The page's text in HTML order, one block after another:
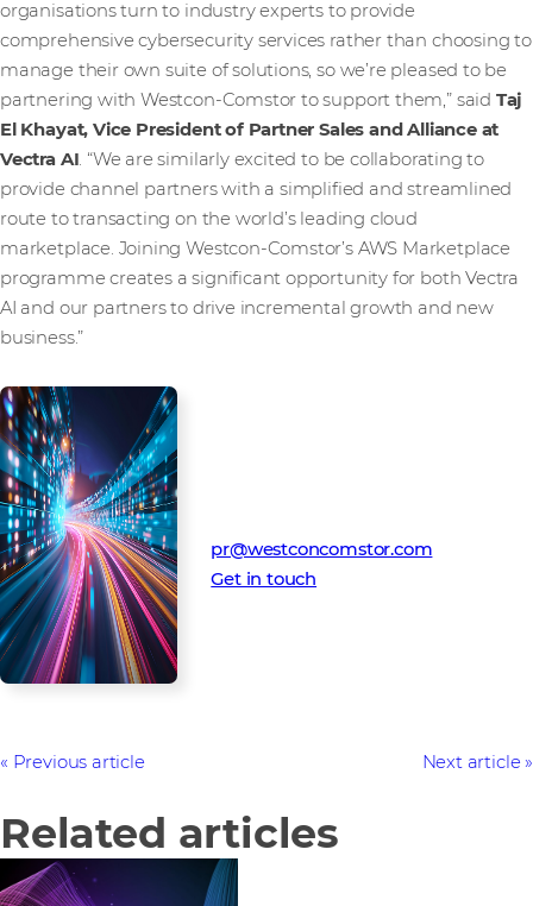
organisations turn to industry experts to provide
comprehensive cybersecurity services rather than choosing to
manage their own suite of solutions, so we’re pleased to be
partnering with Westcon-Comstor to support them,” said Taj
El Khayat, Vice President of Partner Sales and Alliance at
Vectra AI. “We are similarly excited to be collaborating to
provide channel partners with a simplified and streamlined
route to transacting on the world’s leading cloud
marketplace. Joining Westcon-Comstor’s AWS Marketplace
programme creates a significant opportunity for both Vectra
AI and our partners to drive incremental growth and new
business.”
pr@westconcomstor.com
Get in touch
Previous article Next article
Related articles